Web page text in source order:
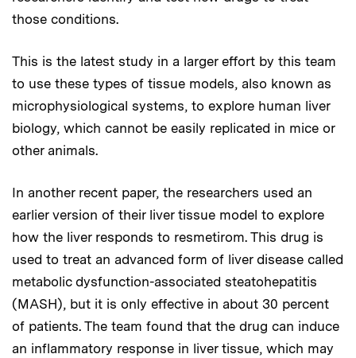
those conditions.
This is the latest study in a larger effort by this team
to use these types of tissue models, also known as
microphysiological systems, to explore human liver
biology, which cannot be easily replicated in mice or
other animals.
In another recent paper, the researchers used an
earlier version of their liver tissue model to explore
how the liver responds to resmetirom. This drug is
used to treat an advanced form of liver disease called
metabolic dysfunction-associated steatohepatitis
(MASH), but it is only effective in about 30 percent
of patients. The team found that the drug can induce
an inflammatory response in liver tissue, which may